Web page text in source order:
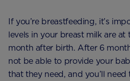
If you’re breastfeeding, it’s
levels in your breast milk are
month after birth. After 6
not be able to provide your
that they need, and you’ll